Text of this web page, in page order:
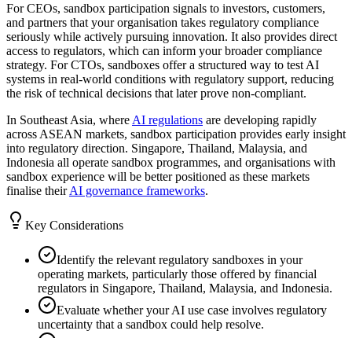
For CEOs, sandbox participation signals to investors, customers,
and partners that your organisation takes regulatory compliance
seriously while actively pursuing innovation. It also provides direct
access to regulators, which can inform your broader compliance
strategy. For CTOs, sandboxes offer a structured way to test AI
systems in real-world conditions with regulatory support, reducing
the risk of technical decisions that later prove non-compliant.
In Southeast Asia, where AI regulations are developing rapidly
across ASEAN markets, sandbox participation provides early insight
into regulatory direction. Singapore, Thailand, Malaysia, and
Indonesia all operate sandbox programmes, and organisations with
sandbox experience will be better positioned as these markets
finalise theirAI governance frameworks.
Key Considerations
Identify the relevant regulatory sandboxes in your
operating markets, particularly those offered by financial
regulators in Singapore, Thailand, Malaysia, and Indonesia.
Evaluate whether your AI use case involves regulatory
uncertainty that a sandbox could help resolve.